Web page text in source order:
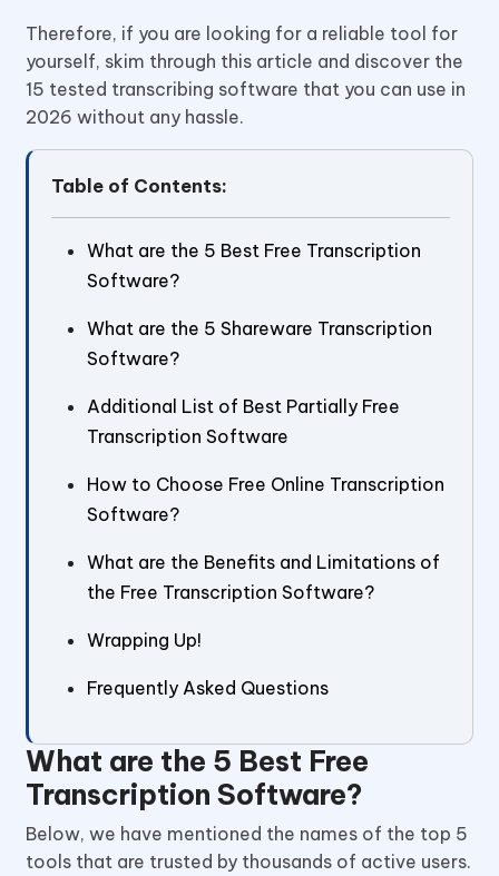
Therefore, if you are looking for a reliable tool for
yourself, skim through this article and discover the
15 tested transcribing software that you can use in
2026 without any hassle.
Table of Contents:
What are the 5 Best Free Transcription
Software?
What are the 5 Shareware Transcription
Software?
Additional List of Best Partially Free
Transcription Software
How to Choose Free Online Transcription
Software?
What are the Benefits and Limitations of
the Free Transcription Software?
Wrapping Up!
Frequently Asked Questions
What are the 5 Best Free
Transcription Software?
Below, we have mentioned the names of the top 5
tools that are trusted by thousands of active users.